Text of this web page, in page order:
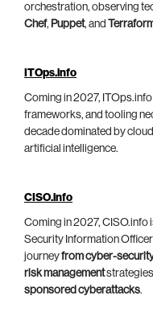
orchestration, observing
Chef, Puppet, and
ITOps.info
Coming in 2027,
frameworks, and tooling
decade dominated by
artificial intelligence.
CISO.info
Coming in 2027, CISO.info
Security Information
journeyfrom cyber-
risk management
sponsored cyberattacks.